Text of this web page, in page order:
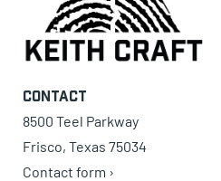
Contact
8500 Teel Parkway
Frisco, Texas 75034
Contact form ›